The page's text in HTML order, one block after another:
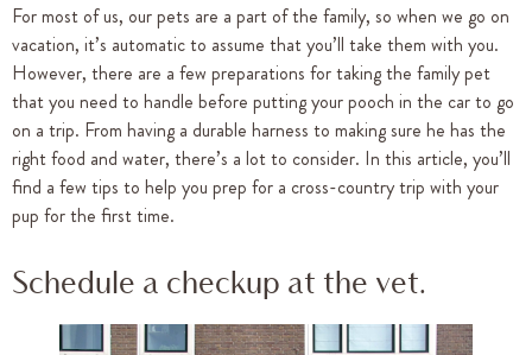
For most of us, our pets are a part of the family, so when we go on
vacation, it’s automatic to assume that you’ll take them with you.
However, there are a few preparations for taking the family pet
that you need to handle before putting your pooch in the car to go
on a trip. From having a durable harness to making sure he has the
right food and water, there’s a lot to consider. In this article, you’ll
find a few tips to help you prep for a cross-country trip with your
pup for the first time.
Schedule a checkup at the vet.